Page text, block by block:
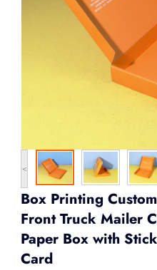
<
Box Printing
Front Truck Mailer
Paper Box with
Card